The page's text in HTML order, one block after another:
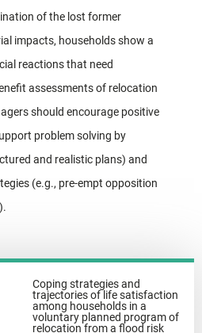
of the lost former
impacts, households show a
reactions that need
assessments of relocation
should encourage positive
problem solving by
and realistic plans) and
(e.g., pre-empt opposition
Coping strategies and
trajectories of life satisfaction
among households in a
voluntary planned program of
relocation from a flood risk